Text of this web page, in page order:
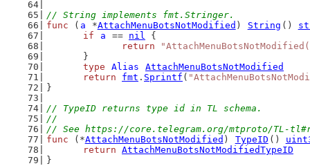
// String implements fmt.Stringer.
func ( a *AttachMenuBotsNotModified ) String ()
if
a == nil {
return
	}
type
Alias
AttachMenuBotsNotModified
return
fmt . Sprintf (
}
// TypeID returns type id in TL schema.
//
// See https://core.telegram.org/mtproto/TL-
func (*AttachMenuBotsNotModified ) TypeID ()
return AttachMenuBotsNotModifiedTypeID
}